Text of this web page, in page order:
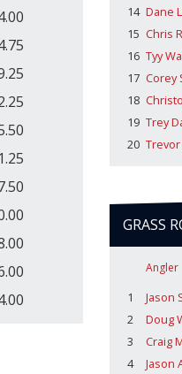
14 Dane
15 Chris
16 Tyy
17 Corey
18
19 Trey
20
GRASS
Angler
1 Jason
2
Doug
3
Craig
4
Jason